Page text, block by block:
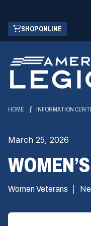
Skip
Main
Content
SHOP ONLINE
(OPENS
IN
NEW
WINDOW)
HOME INFORMATION
March 25, 2026
Women Veterans